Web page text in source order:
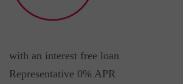
with an interest free loan
Representative 0% APR